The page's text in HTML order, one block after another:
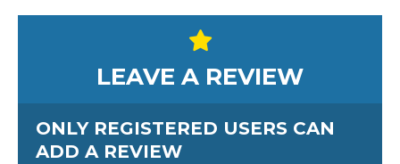
LEAVE A REVIEW
ONLY REGISTERED USERS CAN
ADD A REVIEW